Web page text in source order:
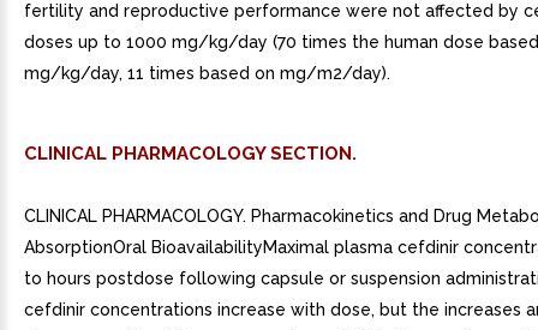
fertility and reproductive performance were not affected by
doses up to 1000 mg/kg/day (70 times the human dose
mg/kg/day, 11 times based on mg/m2/day).
CLINICAL PHARMACOLOGY SECTION.
CLINICAL PHARMACOLOGY. Pharmacokinetics and Drug
AbsorptionOral BioavailabilityMaximal plasma cefdinir
to hours postdose following capsule or suspension
cefdinir concentrations increase with dose, but the increases